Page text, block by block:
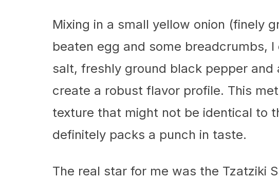
Mixing in a small yellow onion (finely
beaten egg and some breadcrumbs,
salt, freshly ground black pepper
create a robust flavor profile. This
texture that might not be identical to
definitely packs a punch in taste.
The real star for me was the Tzatziki